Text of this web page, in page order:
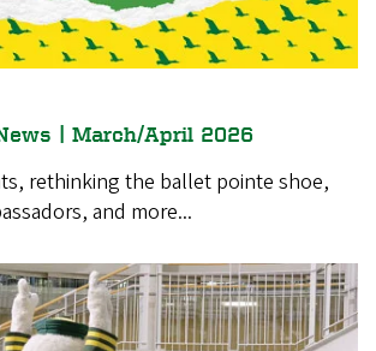
| March/April 2026
rethinking the ballet pointe shoe,
and more...